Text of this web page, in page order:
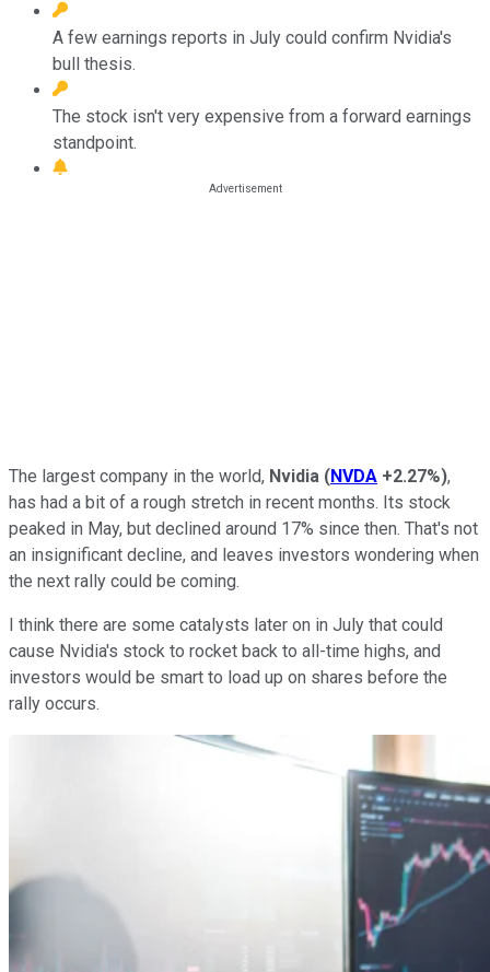
A few earnings reports in July could confirm Nvidia's
bull thesis.
The stock isn't very expensive from a forward earnings
standpoint.
The largest company in the world, Nvidia (NVDA +2.27%),
has had a bit of a rough stretch in recent months. Its stock
peaked in May, but declined around 17% since then. That's not
an insignificant decline, and leaves investors wondering when
the next rally could be coming.
I think there are some catalysts later on in July that could
cause Nvidia's stock to rocket back to all-time highs, and
investors would be smart to load up on shares before the
rally occurs.